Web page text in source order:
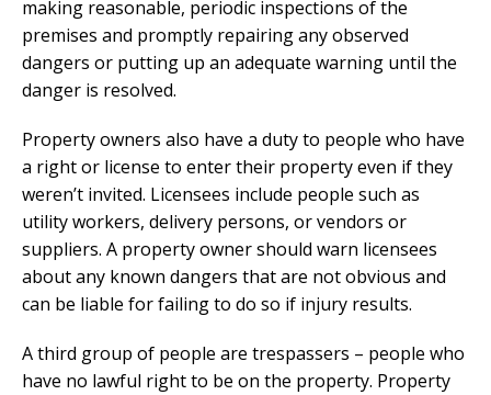
making reasonable, periodic inspections of the
premises and promptly repairing any observed
dangers or putting up an adequate warning until the
danger is resolved.
Property owners also have a duty to people who have
a right or license to enter their property even if they
weren’t invited. Licensees include people such as
utility workers, delivery persons, or vendors or
suppliers. A property owner should warn licensees
about any known dangers that are not obvious and
can be liable for failing to do so if injury results.
A third group of people are trespassers – people who
have no lawful right to be on the property. Property